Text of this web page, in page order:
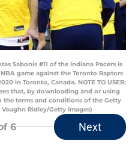
Sabonis #11 of the Indiana Pacers is
game against the Toronto Raptors
in Toronto, Canada. NOTE TO USER:
that, by downloading and or using
terms and conditions of the Getty
Ridley/Getty Images)
6 Next